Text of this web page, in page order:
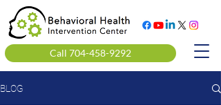
Call 704-458-9292
BLOG